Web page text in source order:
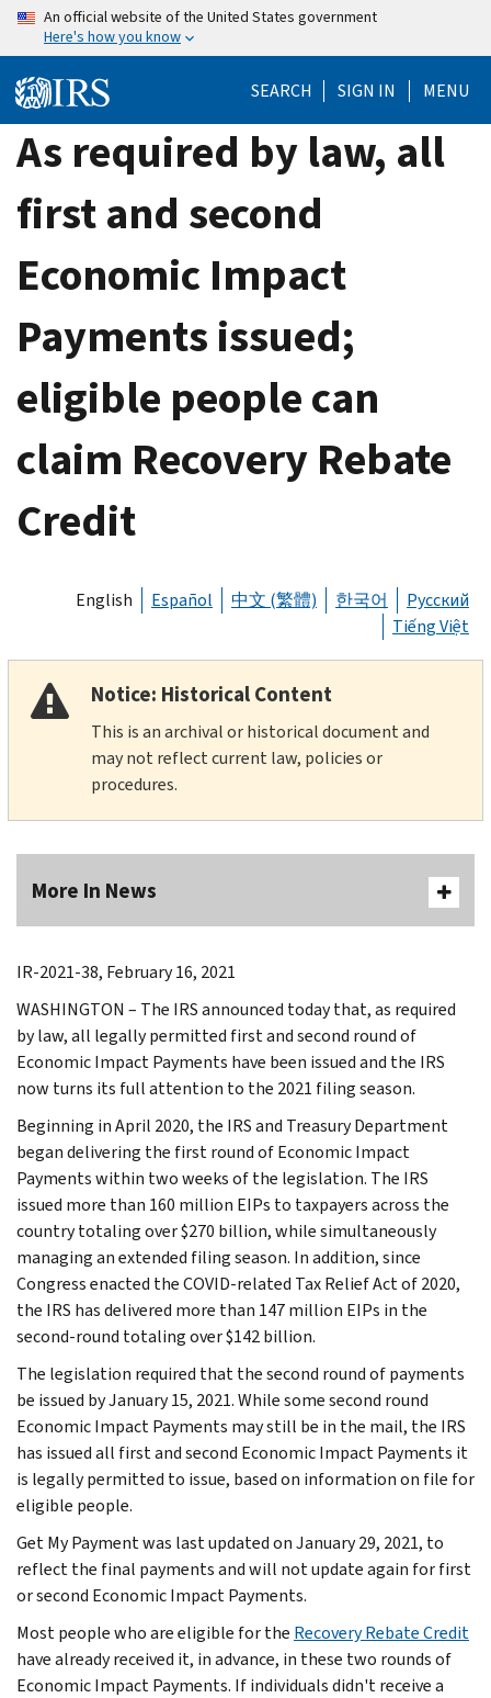
Skip
content
An official website of the United States government
Here's how you know
SEARCH SIGN IN MENU
As required by law, all
first and second
Economic Impact
Payments issued;
eligible people can
claim Recovery Rebate
Credit
English Español 中文 (繁體) 한국어
Русский
Tiếng Việt
Notice: Historical Content
This is an archival or historical document and
may not reflect current law, policies or
procedures.
More In News
IR-2021-38, February 16, 2021
WASHINGTON – The IRS announced today that, as required
by law, all legally permitted first and second round of
Economic Impact Payments have been issued and the IRS
now turns its full attention to the 2021 filing season.
Beginning in April 2020, the IRS and Treasury Department
began delivering the first round of Economic Impact
Payments within two weeks of the legislation. The IRS
issued more than 160 million EIPs to taxpayers across the
country totaling over $270 billion, while simultaneously
managing an extended filing season. In addition, since
Congress enacted the COVID-related Tax Relief Act of 2020,
the IRS has delivered more than 147 million EIPs in the
second-round totaling over $142 billion.
The legislation required that the second round of payments
be issued by January 15, 2021. While some second round
Economic Impact Payments may still be in the mail, the IRS
has issued all first and second Economic Impact Payments it
is legally permitted to issue, based on information on file for
eligible people.
Get My Payment was last updated on January 29, 2021, to
reflect the final payments and will not update again for first
or second Economic Impact Payments.
Most people who are eligible for the Recovery Rebate Credit
have already received it, in advance, in these two rounds of
Economic Impact Payments. If individuals didn't receive a